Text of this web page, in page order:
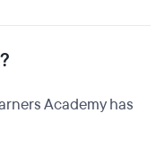
Academy has